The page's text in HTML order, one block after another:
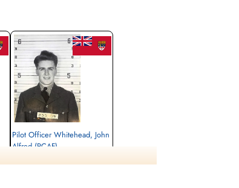
Pilot Officer Whitehead, John
Alfred (RCAF)